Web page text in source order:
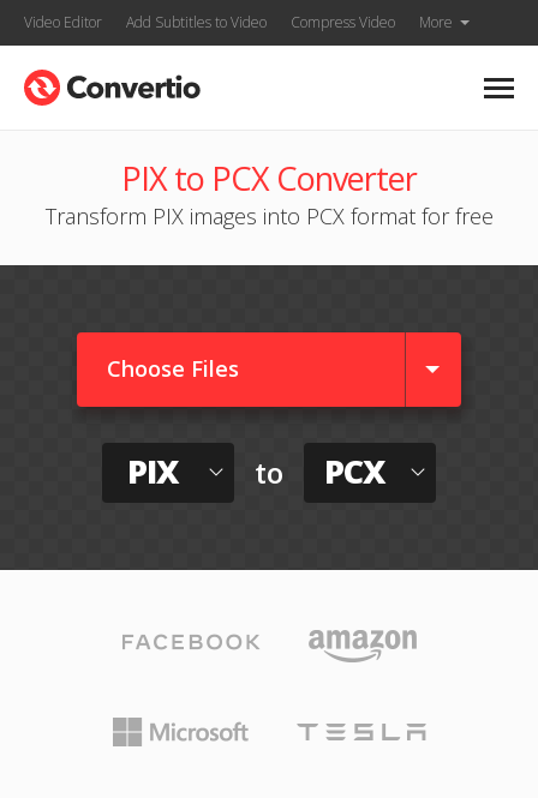
Video Editor Add Subtitles to Video Compress Video More
PIX to PCX Converter
Transform PIX images into PCX format for free
Choose Files
PIX to PCX